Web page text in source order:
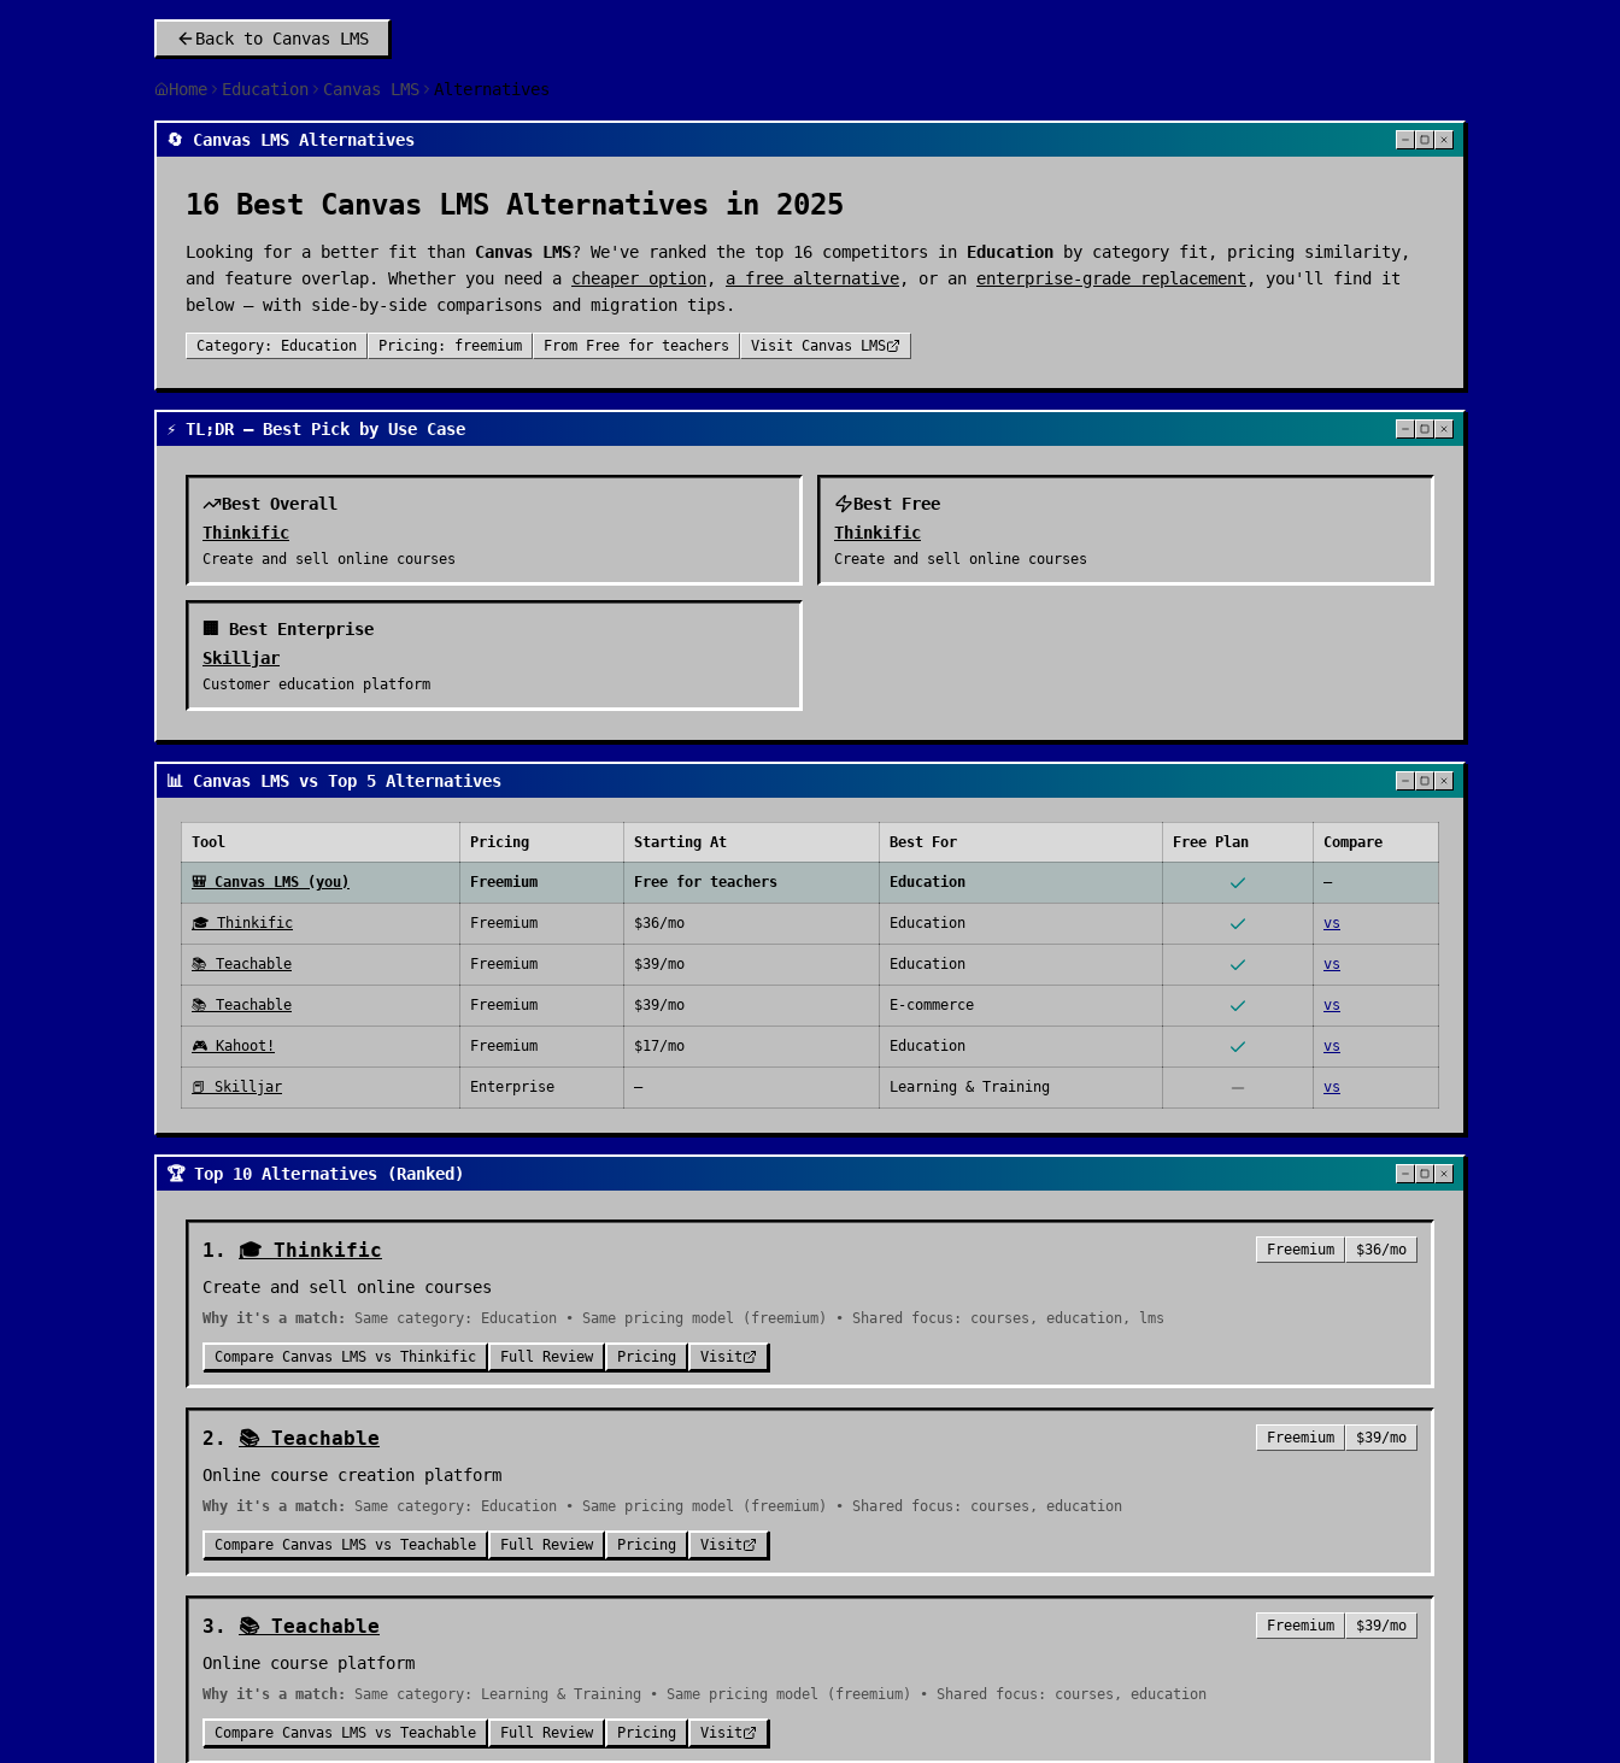
Back to Canvas LMS
Home Education Canvas LMS Alternatives
🔄 Canvas LMS Alternatives
16 Best Canvas LMS Alternatives in 2025
Looking for a better fit than Canvas LMS? We've ranked the top 16 competitors in Education by category fit, pricing similarity,
and feature overlap. Whether you need a cheaper option, a free alternative, or an enterprise-grade replacement , you'll find it
below — with side-by-side comparisons and migration tips.
Category: Education Pricing: freemium From Free for teachers Visit Canvas LMS
⚡ TL;DR — Best Pick by Use Case
Best Overall
Thinkific
Create and sell online courses
Best Free
Thinkific
Create and sell online courses
🏢 Best Enterprise
Skilljar
Customer education platform
📊 Canvas LMS vs Top 5 Alternatives
Tool Pricing Starting At Best For Free Plan Compare
🎒 Canvas LMS (you) Freemium Free for teachers Education —
🎓 Thinkific Freemium $36/mo Education vs
📚 Teachable Freemium $39/mo Education vs
📚 Teachable Freemium $39/mo E-commerce vs
🎮 Kahoot! Freemium $17/mo Education vs
📕 Skilljar Enterprise — Learning & Training vs
🏆 Top 10 Alternatives (Ranked)
1 . 🎓 Thinkific Freemium $36/mo
Create and sell online courses
Why it's a match: Same category: Education • Same pricing model (freemium) • Shared focus: courses, education, lms
Compare Canvas LMS vs Thinkific Full Review Pricing Visit
2 . 📚 Teachable Freemium $39/mo
Online course creation platform
Why it's a match: Same category: Education • Same pricing model (freemium) • Shared focus: courses, education
Compare Canvas LMS vs Teachable Full Review Pricing Visit
3 . 📚 Teachable Freemium $39/mo
Online course platform
Why it's a match: Same category: Learning & Training • Same pricing model (freemium) • Shared focus: courses, education
Compare Canvas LMS vs Teachable Full Review Pricing Visit